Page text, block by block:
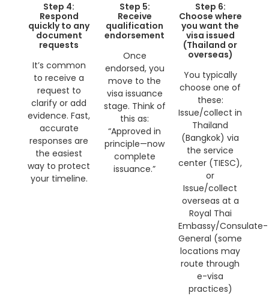
Step 4:
Respond
quickly to any
document
requests
It’s common
to receive a
request to
clarify or add
evidence. Fast,
accurate
responses are
the easiest
way to protect
your timeline.
Step 5:
Receive
qualification
endorsement
Once
endorsed, you
move to the
visa issuance
stage. Think of
this as:
“Approved in
principle—now
complete
issuance.”
Step 6:
Choose where
you want the
visa issued
(Thailand or
overseas)
You typically
choose one of
these:
Issue/collect in
Thailand
(Bangkok) via
the service
center (TIESC),
or
Issue/collect
overseas at a
Royal Thai
Embassy/Consulate-
General (some
locations may
route through
e-visa
practices)